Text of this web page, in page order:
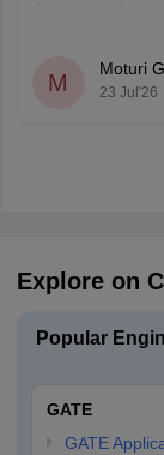
candidate, you
M
Moturi
23 Jul'26
Explore on
Popular
GATE
GATE